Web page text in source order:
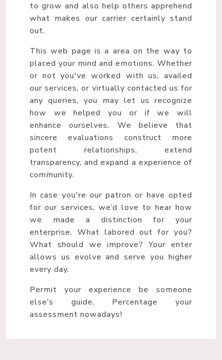
to grow and also help others apprehend
what makes our carrier certainly stand
out.
This web page is a area on the way to
placed your mind and emotions. Whether
or not you've worked with us, availed
our services, or virtually contacted us for
any queries, you may let us recognize
how we helped you or if we will
enhance ourselves. We believe that
sincere evaluations construct more
potent relationships, extend
transparency, and expand a experience of
community.
In case you're our patron or have opted
for our services, we’d love to hear how
we made a distinction for your
enterprise. What labored out for you?
What should we improve? Your enter
allows us evolve and serve you higher
every day.
Permit your experience be someone
else’s guide. Percentage your
assessment nowadays!